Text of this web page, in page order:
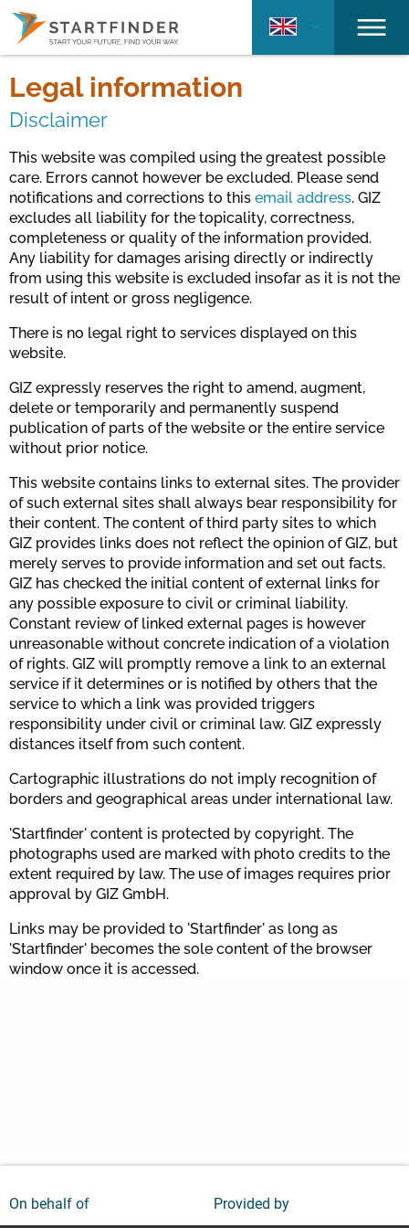
Legal information
Disclaimer
This website was compiled using the greatest possible
care. Errors cannot however be excluded. Please send
notifications and corrections to this email address. GIZ
excludes all liability for the topicality, correctness,
completeness or quality of the information provided.
Any liability for damages arising directly or indirectly
from using this website is excluded insofar as it is not the
result of intent or gross negligence.
There is no legal right to services displayed on this
website.
GIZ expressly reserves the right to amend, augment,
delete or temporarily and permanently suspend
publication of parts of the website or the entire service
without prior notice.
This website contains links to external sites. The provider
of such external sites shall always bear responsibility for
their content. The content of third party sites to which
GIZ provides links does not reflect the opinion of GIZ, but
merely serves to provide information and set out facts.
GIZ has checked the initial content of external links for
any possible exposure to civil or criminal liability.
Constant review of linked external pages is however
unreasonable without concrete indication of a violation
of rights. GIZ will promptly remove a link to an external
service if it determines or is notified by others that the
service to which a link was provided triggers
responsibility under civil or criminal law. GIZ expressly
distances itself from such content.
Cartographic illustrations do not imply recognition of
borders and geographical areas under international law.
'Startfinder' content is protected by copyright. The
photographs used are marked with photo credits to the
extent required by law. The use of images requires prior
approval by GIZ GmbH.
Links may be provided to 'Startfinder' as long as
'Startfinder' becomes the sole content of the browser
window once it is accessed.
On behalf of Provided by